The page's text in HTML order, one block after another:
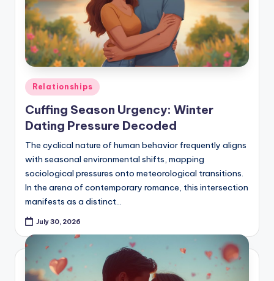
Posted
in
Relationships
Cuffing Season Urgency: Winter
Dating Pressure Decoded
The cyclical nature of human behavior frequently aligns
with seasonal environmental shifts, mapping
sociological pressures onto meteorological transitions.
In the arena of contemporary romance, this intersection
manifests as a distinct…
July 30, 2026